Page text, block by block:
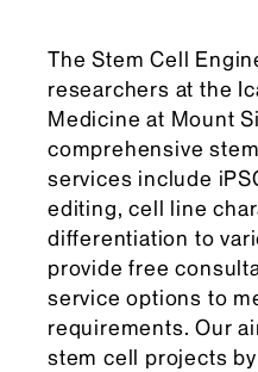
The Stem Cell
researchers at the
Medicine at Mount
comprehensive
services include
editing, cell line
differentiation to
provide free
service options to
requirements. Our
stem cell projects